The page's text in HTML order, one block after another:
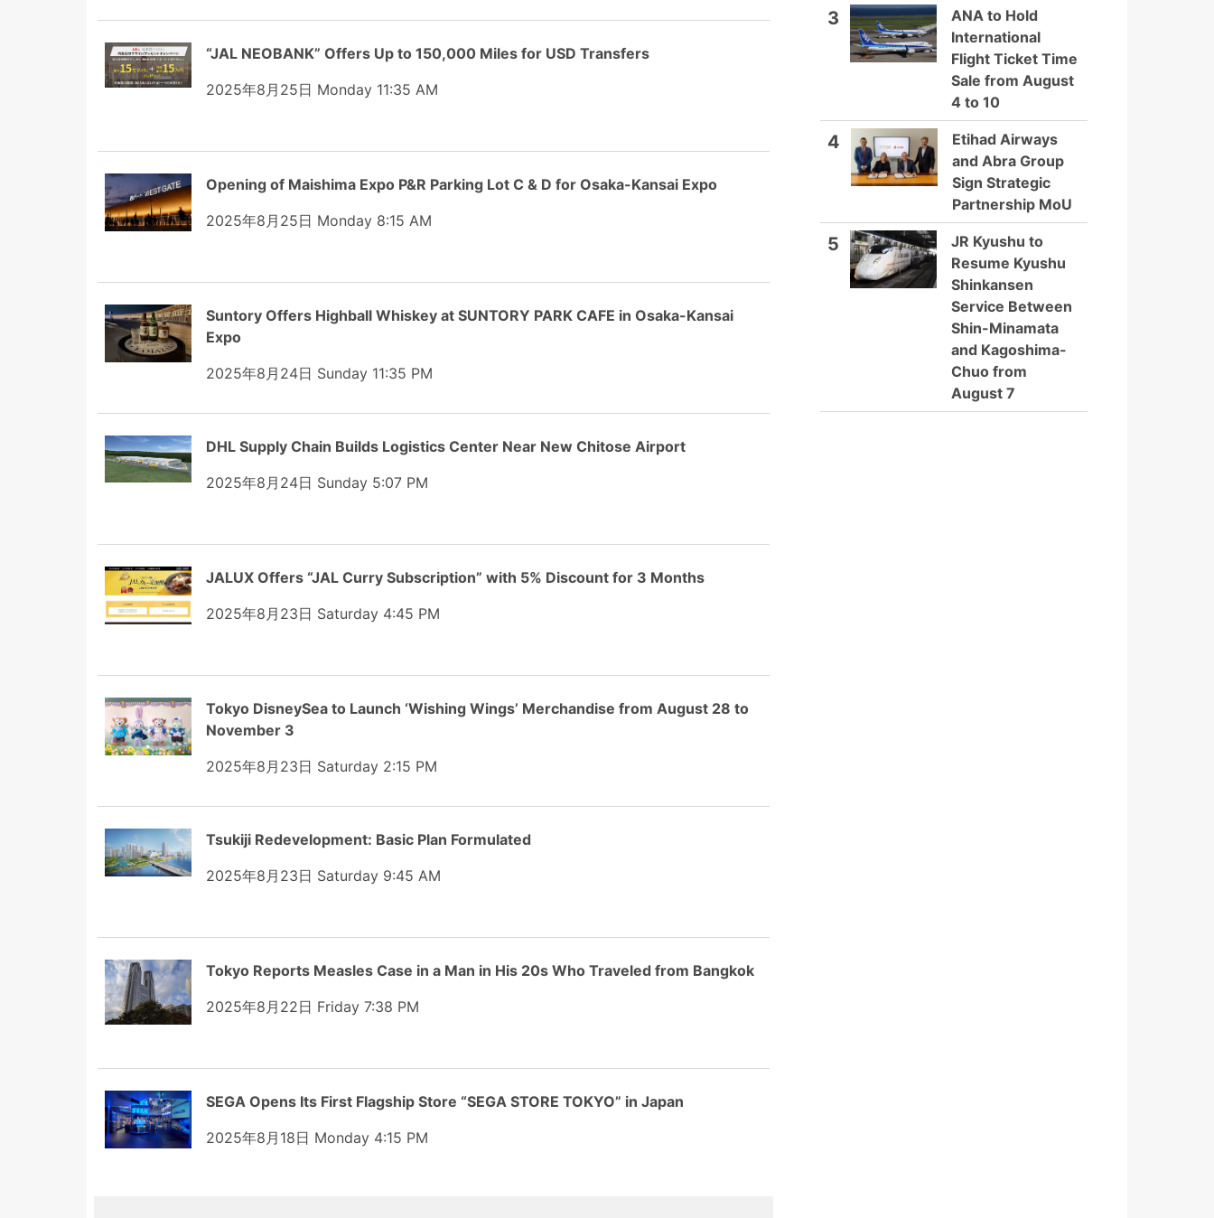
“JAL NEOBANK” Offers Up to 150,000 Miles for USD Transfers
2025年8月25日 Monday 11:35 AM
Opening of Maishima Expo P&R Parking Lot C & D for Osaka-Kansai Expo
2025年8月25日 Monday 8:15 AM
Suntory Offers Highball Whiskey at SUNTORY PARK CAFE in Osaka-Kansai
Expo
2025年8月24日 Sunday 11:35 PM
DHL Supply Chain Builds Logistics Center Near New Chitose Airport
2025年8月24日 Sunday 5:07 PM
JALUX Offers “JAL Curry Subscription” with 5% Discount for 3 Months
2025年8月23日 Saturday 4:45 PM
Tokyo DisneySea to Launch ‘Wishing Wings’ Merchandise from August 28 to
November 3
2025年8月23日 Saturday 2:15 PM
Tsukiji Redevelopment: Basic Plan Formulated
2025年8月23日 Saturday 9:45 AM
Tokyo Reports Measles Case in a Man in His 20s Who Traveled from Bangkok
2025年8月22日 Friday 7:38 PM
SEGA Opens Its First Flagship Store “SEGA STORE TOKYO” in Japan
2025年8月18日 Monday 4:15 PM
3
ANA to Hold
International
Flight Ticket Time
Sale from August
4 to 10
4
Etihad Airways
and Abra Group
Sign Strategic
Partnership MoU
5
JR Kyushu to
Resume Kyushu
Shinkansen
Service Between
Shin-Minamata
and Kagoshima-
Chuo from
August 7